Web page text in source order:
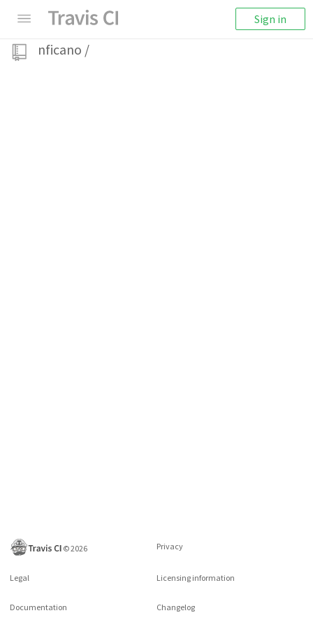
Sign in
nficano /
©2026 Privacy
Legal Licensing information
Documentation Changelog